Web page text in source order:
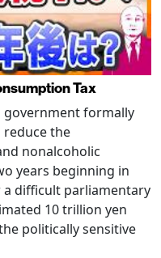
Tax
government formally
reduce the
nonalcoholic
years beginning in
difficult parliamentary
10 trillion yen
politically sensitive